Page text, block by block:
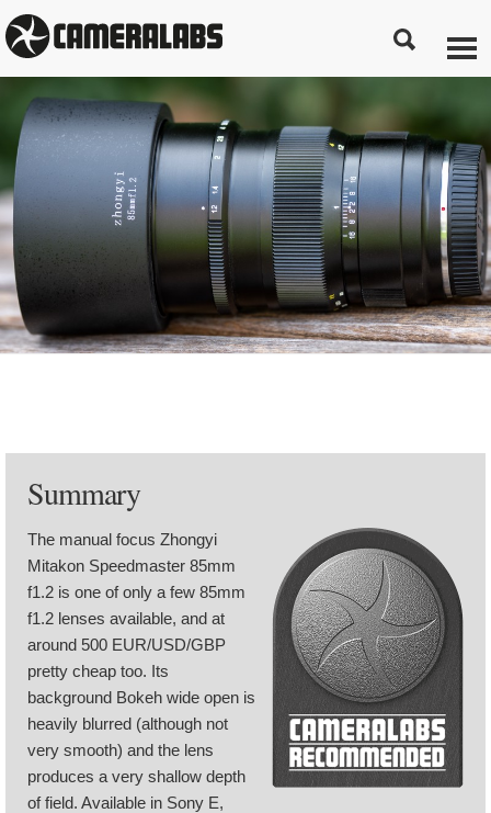
Summary
The manual focus Zhongyi
Mitakon Speedmaster 85mm
f1.2 is one of only a few 85mm
f1.2 lenses available, and at
around 500 EUR/USD/GBP
pretty cheap too. Its
background Bokeh wide open is
heavily blurred (although not
very smooth) and the lens
produces a very shallow depth
of field. Available in Sony E,